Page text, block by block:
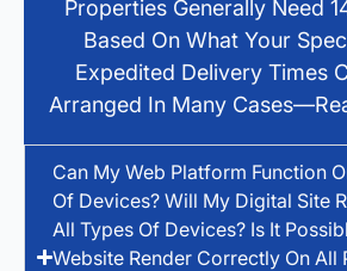
Properties Generally Need
Based On What Your
Expedited Delivery Times
Arranged In Many
Can My Web Platform Function
Of Devices? Will My Digital Site
All Types Of Devices? Is It
Website Render Correctly On All